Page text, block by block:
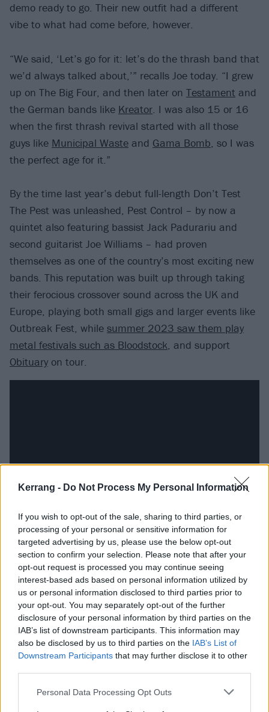
Kerrang - Do Not Process My Personal Information
If you wish to opt-out of the sale, sharing to third parties, or
processing of your personal or sensitive information for
targeted advertising by us, please use the below opt-out
section to confirm your selection. Please note that after your
opt-out request is processed you may continue seeing
interest-based ads based on personal information utilized by
us or personal information disclosed to third parties prior to
your opt-out. You may separately opt-out of the further
disclosure of your personal information by third parties on the
IAB’s list of downstream participants. This information may
also be disclosed by us to third parties on the IAB’s List of
Downstream Participants that may further disclose it to other
Personal Data Processing Opt Outs
demo ready to go. Their new outfit had a different
vibe to what had come before, however.
“We said, ‘Let’s go for it: let’s do the thrash band that
we’d always talked about,’” recalls Joe today. “I grew
up on The Big Four, and then later on Testament and
the German bands like Kreator. I was also 15 or 16
when the first thrash revival started with all those
guys like Municipal Waste and Gama Bomb, so I was
the perfect age for it.”
By the time last year’s debut full-length Don’t Test
The Pest was unleashed, Pest Control – by now a
quintet also featuring bassist Jack Padurariu and
second guitarist Joe Williams – had proven
themselves as one of the country’s most exciting new
bands. This reputation was built up through taking
their ferocious crossover sound across the UK and
Europe, playing both small gigs and larger events like
Outbreak Fest, while summer 2023 saw them play
metal festivals such as Bloodstock, and support
Obituary on tour.
“We’re all conscious that we want to keep playing
hardcore shows and fests that are rooted in the DIY
scene, because they’re essentially the people that
have helped us get this platform, and get to the point
where we’re able to play Bloodstock,” affirms Leah.
“At the same time, it’s definitely cool seeing a few
more battle jackets in the audience,” continues Joe.
“We’re not gonna pretend we’re some evil, dark